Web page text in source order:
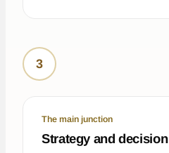
3
The main junction
Strategy and decision